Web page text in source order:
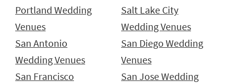
Portland Wedding
Venues
Salt Lake City
Wedding Venues
San Antonio
Wedding Venues
San Diego Wedding
Venues
San Francisco
San Jose Wedding